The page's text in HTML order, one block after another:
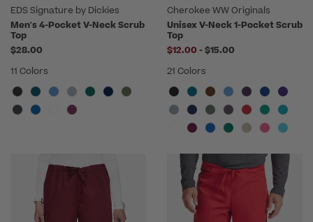
EDS Signature by Dickies
Men's 4-Pocket V-Neck Scrub
Top
$28.00
11 Colors
Cherokee WW Originals
Unisex V-Neck 1-Pocket Scrub
Top
$12.00 -to
$15.00
21 Colors